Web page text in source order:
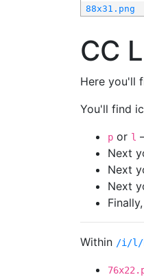
88x31.png
CC
Here you'll
You'll find
p or l
Next
Next
Next
Within /i/l/